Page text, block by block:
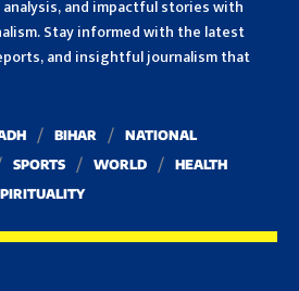
and impactful stories with
Stay informed with the latest
and insightful journalism that
BIHAR
NATIONAL
SPORTS WORLD
HEALTH